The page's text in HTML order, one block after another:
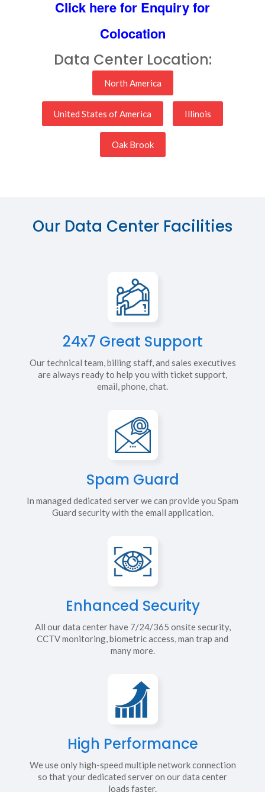
Click here for Enquiry for
Colocation
Data Center Location:
North America
United States of America Illinois
Oak Brook
Our Data Center Facilities
24x7 Great Support
Our technical team, billing staff, and sales executives
are always ready to help you with ticket support,
email, phone, chat.
Spam Guard
In managed dedicated server we can provide you Spam
Guard security with the email application.
Enhanced Security
All our data center have 7/24/365 onsite security,
CCTV monitoring, biometric access, man trap and
many more.
High Performance
We use only high-speed multiple network connection
so that your dedicated server on our data center
loads faster.